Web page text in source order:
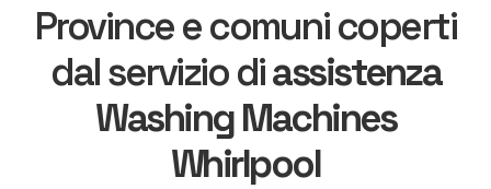
Province e comuni coperti
dal servizio diassistenza
Washing Machines
Whirlpool